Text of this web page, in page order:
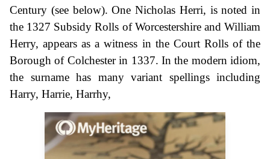
Century (see below). One Nicholas Herri, is noted in
the 1327 Subsidy Rolls of Worcestershire and William
Herry, appears as a witness in the Court Rolls of the
Borough of Colchester in 1337. In the modern idiom,
the surname has many variant spellings including
Harry, Harrie, Harrhy,